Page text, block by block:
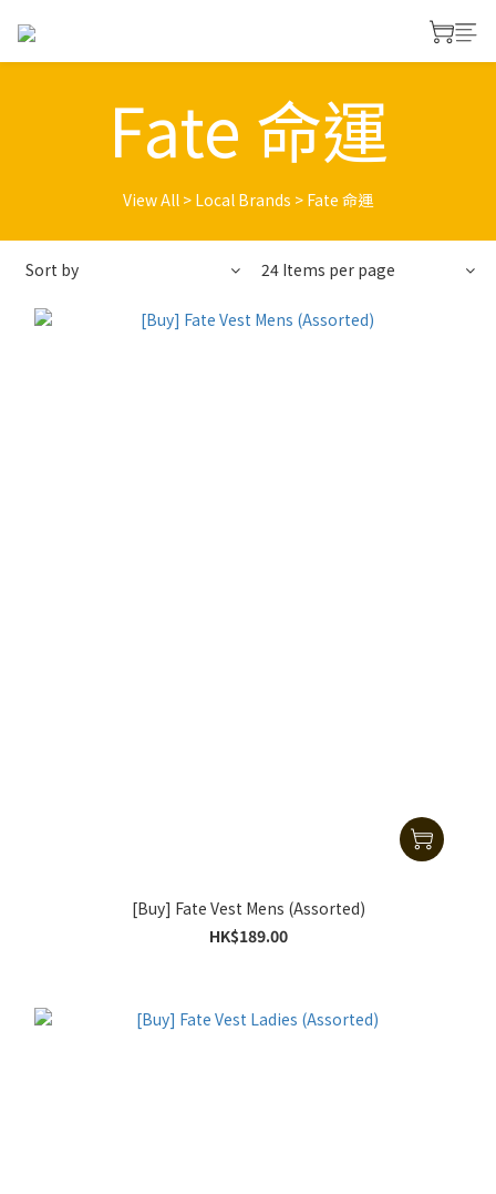
Fate 命運
View All > Local Brands > Fate 命運
Sort by 24 Items per page
[Buy] Fate Vest Mens (Assorted)
HK$189.00